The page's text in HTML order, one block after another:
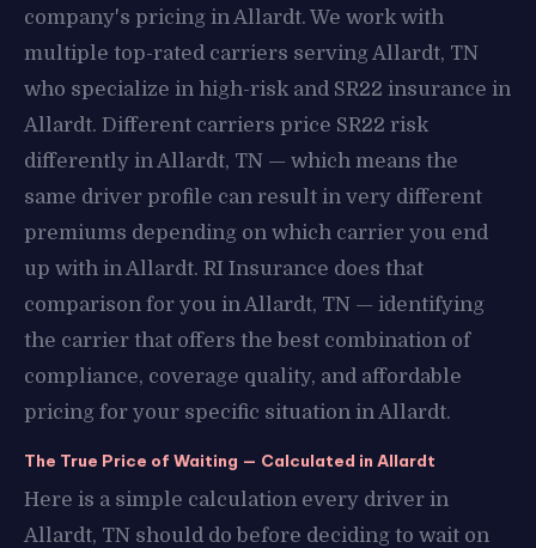
company's pricing in Allardt. We work with
multiple top-rated carriers serving Allardt, TN
who specialize in high-risk and SR22 insurance in
Allardt. Different carriers price SR22 risk
differently in Allardt, TN — which means the
same driver profile can result in very different
premiums depending on which carrier you end
up with in Allardt. RI Insurance does that
comparison for you in Allardt, TN — identifying
the carrier that offers the best combination of
compliance, coverage quality, and affordable
pricing for your specific situation in Allardt.
The True Price of Waiting — Calculated in Allardt
Here is a simple calculation every driver in
Allardt, TN should do before deciding to wait on